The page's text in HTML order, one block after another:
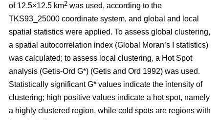
of 12.5×12.5 km2 was used, according to the
TKS93_25000 coordinate system, and global and local
spatial statistics were applied. To assess global clustering,
a spatial autocorrelation index (Global Moran’s I statistics)
was calculated; to assess local clustering, a Hot Spot
analysis (Getis-Ord G*) (Getis and Ord 1992) was used.
Statistically significant G* values indicate the intensity of
clustering; high positive values indicate a hot spot, namely
a highly clustered region, while cold spots are regions with